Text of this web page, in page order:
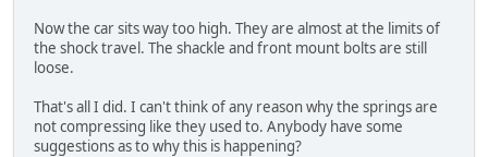
Now the car sits way too high. They are almost at the limits of
the shock travel. The shackle and front mount bolts are still
loose.
That's all I did. I can't think of any reason why the springs are
not compressing like they used to. Anybody have some
suggestions as to why this is happening?